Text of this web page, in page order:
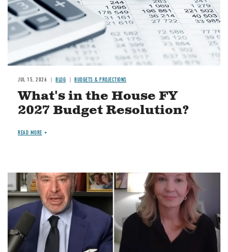
JUL 15, 2026 BLOG BUDGETS & PROJECTIONS
What's in the House FY
2027 Budget Resolution?
READ MORE
Image